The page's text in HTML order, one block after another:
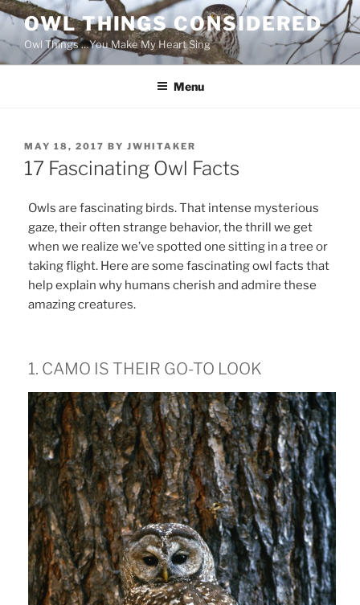
Skip
content
OWL THINGS CONSIDERED
Owl Things …You Make My Heart Sing
Menu
POSTED
ON
MAY 18, 2017 BY JWHITAKER
17 Fascinating Owl Facts
Owls are fascinating birds. That intense mysterious
gaze, their often strange behavior, the thrill we get
when we realize we’ve spotted one sitting in a tree or
taking flight. Here are some fascinating owl facts that
help explain why humans cherish and admire these
amazing creatures.
1. CAMO IS THEIR GO-TO LOOK